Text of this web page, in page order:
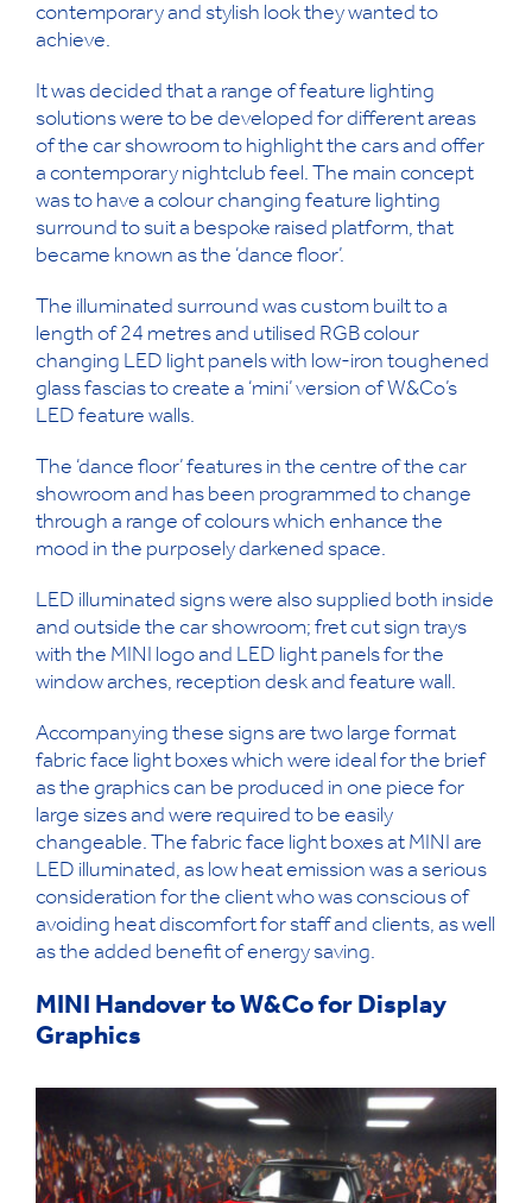
contemporary and stylish look they wanted to
achieve.
It was decided that a range of feature lighting
solutions were to be developed for different areas
of the car showroom to highlight the cars and offer
a contemporary nightclub feel. The main concept
was to have a colour changing feature lighting
surround to suit a bespoke raised platform, that
became known as the ‘dance floor’.
The illuminated surround was custom built to a
length of 24 metres and utilised RGB colour
changing LED light panels with low-iron toughened
glass fascias to create a ‘mini’ version of W&Co’s
LED feature walls.
The ‘dance floor’ features in the centre of the car
showroom and has been programmed to change
through a range of colours which enhance the
mood in the purposely darkened space.
LED illuminated signs were also supplied both inside
and outside the car showroom; fret cut sign trays
with the MINI logo and LED light panels for the
window arches, reception desk and feature wall.
Accompanying these signs are two large format
fabric face light boxes which were ideal for the brief
as the graphics can be produced in one piece for
large sizes and were required to be easily
changeable. The fabric face light boxes at MINI are
LED illuminated, as low heat emission was a serious
consideration for the client who was conscious of
avoiding heat discomfort for staff and clients, as well
as the added benefit of energy saving.
MINI Handover to W&Co for Display
Graphics